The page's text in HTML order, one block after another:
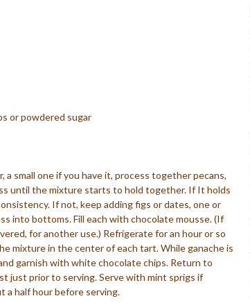
or powdered sugar
a small one if you have it, process together pecans,
until the mixture starts to hold together. If It holds
If not, keep adding figs or dates, one or
into bottoms. Fill each with chocolate mousse. (If
for another use.) Refrigerate for an hour or so
mixture in the center of each tart. While ganache is
garnish with white chocolate chips. Return to
just prior to serving. Serve with mint sprigs if
a half hour before serving.